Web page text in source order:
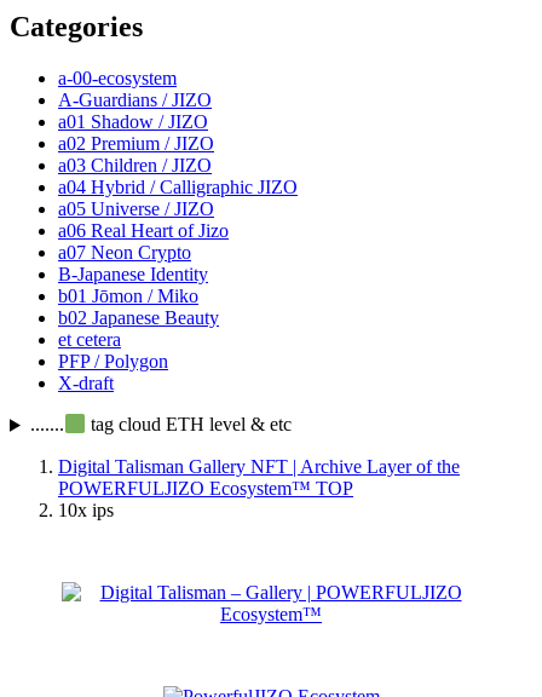
Categories
a-00-ecosystem
A-Guardians / JIZO
a01 Shadow / JIZO
a02 Premium / JIZO
a03 Children / JIZO
a04 Hybrid / Calligraphic JIZO
a05 Universe / JIZO
a06 Real Heart of Jizo
a07 Neon Crypto
B-Japanese Identity
b01 Jōmon / Miko
b02 Japanese Beauty
et cetera
PFP / Polygon
X-draft
.......
tag cloud ETH level & etc
Digital Talisman Gallery NFT | Archive Layer of the
POWERFULJIZO Ecosystem™ TOP
10x ips